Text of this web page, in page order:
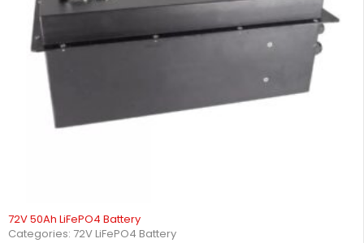
72V 50Ah LiFePO4 Battery
Categories: 72V LiFePO4 Battery